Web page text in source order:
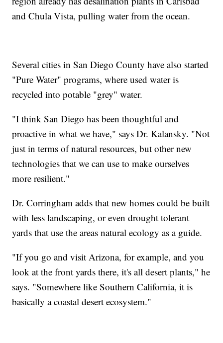
and Chula Vista, pulling water from the ocean.
Several cities in San Diego County have also started
"Pure Water" programs, where used water is
recycled into potable "grey" water.
"I think San Diego has been thoughtful and
proactive in what we have," says Dr. Kalansky. "Not
just in terms of natural resources, but other new
technologies that we can use to make ourselves
more resilient."
Dr. Corringham adds that new homes could be built
with less landscaping, or even drought tolerant
yards that use the areas natural ecology as a guide.
"If you go and visit Arizona, for example, and you
look at the front yards there, it's all desert plants," he
says. "Somewhere like Southern California, it is
basically a coastal desert ecosystem."